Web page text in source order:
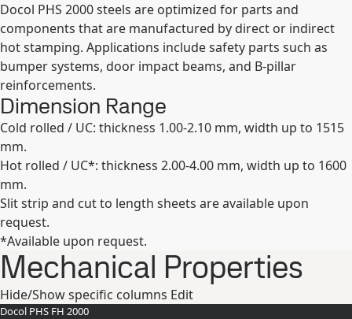
Docol PHS 2000 steels are optimized for parts and
components that are manufactured by direct or indirect
hot stamping. Applications include safety parts such as
bumper systems, door impact beams, and B-pillar
reinforcements.
Dimension Range
Cold rolled / UC: thickness 1.00-2.10 mm, width up to 1515
mm.
Hot rolled / UC*: thickness 2.00-4.00 mm, width up to 1600
mm.
Slit strip and cut to length sheets are available upon
request.
*Available upon request.
Mechanical Properties
Hide/Show specific columns Edit
Docol PHS FH 2000